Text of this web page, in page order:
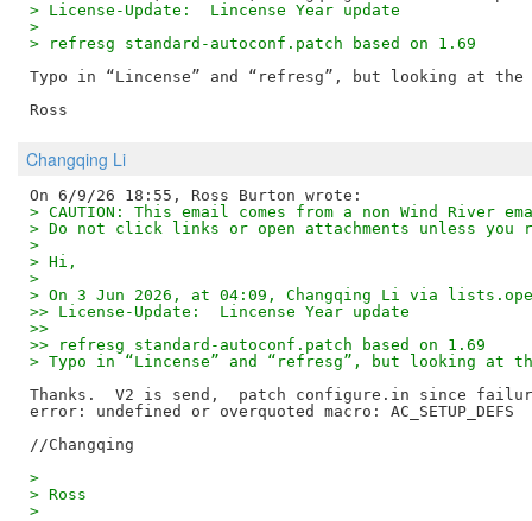
> License-Update:  Lincense Year update
>
> refresg standard-autoconf.patch based on 1.69
Typo in “Lincense” and “refresg”, but looking at
Changqing Li
> CAUTION: This email comes from a non Wind River
> Do not click links or open attachments unless you
>
> Hi,
>
> On 3 Jun 2026, at 04:09, Changqing Li via
>> License-Update:  Lincense Year update
>>
>> refresg standard-autoconf.patch based on 1.69
> Typo in “Lincense” and “refresg”, but looking at
Thanks.  V2 is send,  patch configure.in since
error: undefined or overquoted macro: AC_SETUP_DEFS
>
> Ross
>